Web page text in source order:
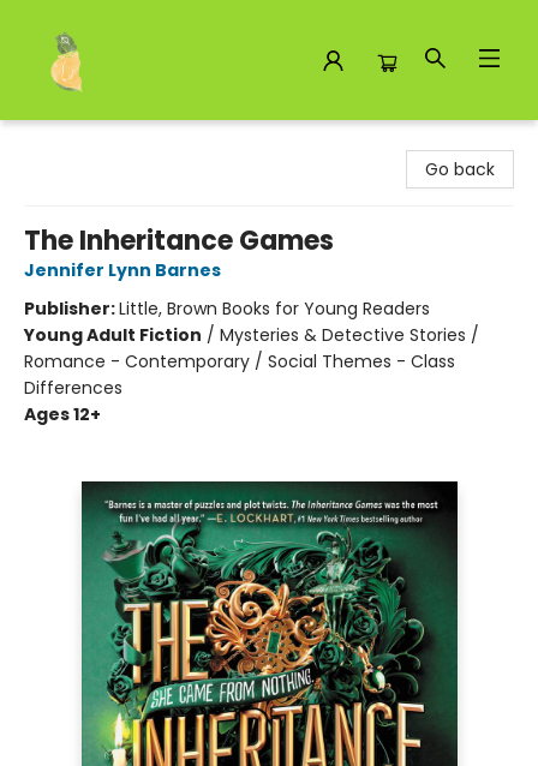
Go back
The Inheritance Games
Jennifer Lynn Barnes
Publisher:Little, Brown Books for Young Readers
Young Adult Fiction / Mysteries & Detective Stories /
Romance - Contemporary / Social Themes - Class
Differences
Ages 12+